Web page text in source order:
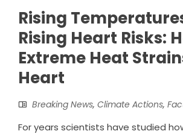
Rising
Rising Heart Risks:
Extreme Heat
Heart
Breaking News, Climate Actions,
For years scientists have studied